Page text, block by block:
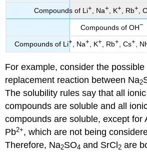
Compounds of Li+, Na+, K+, Rb+,
Compounds of OH−
Compounds of Li+, Na+, K+, Rb+, Cs+,
For example, consider the possible
replacement reaction between Na2
The solubility rules say that all
compounds are soluble and all
compounds are soluble, except for
Pb2+, which are not being
Therefore, Na2SO4 and SrCl 2 are